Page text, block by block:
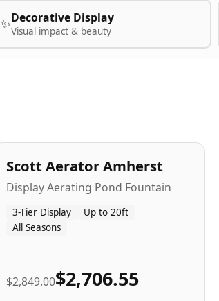
✨Decorative Display
Visual impact & beauty
Popular
Scott Aerator Amherst
Display Aerating Pond Fountain
3-Tier Display
Up to 20ft
All Seasons
$2,849.00$2,706.55